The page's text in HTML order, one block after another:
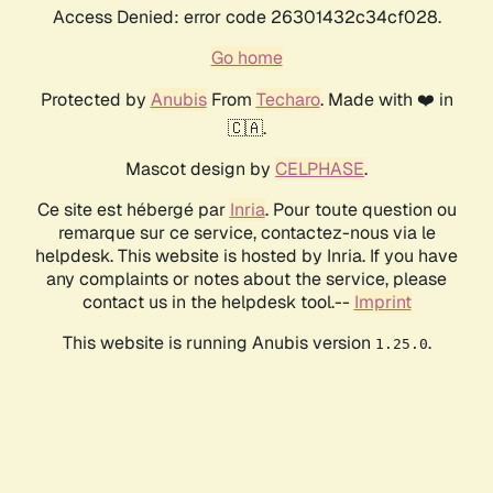
Access Denied: error code 26301432c34cf028.
Go home
Protected by AnubisFrom Techaro. Made with ❤️ in
🇨🇦.
Mascot design by CELPHASE.
Ce site est hébergé par Inria. Pour toute question ou
remarque sur ce service, contactez-nous via le
helpdesk. This website is hosted by Inria. If you have
any complaints or notes about the service, please
contact us in the helpdesk tool.-- Imprint
This website is running Anubis version 1.25.0.